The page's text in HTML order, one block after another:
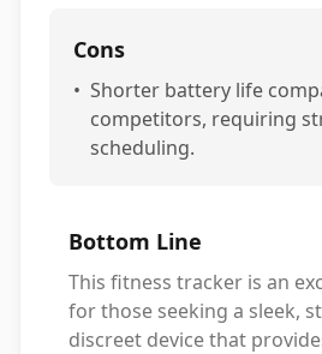
Cons
• Shorter battery life
competitors, requiring
scheduling.
Bottom Line
This fitness tracker is an
for those seeking a sleek,
discreet device that